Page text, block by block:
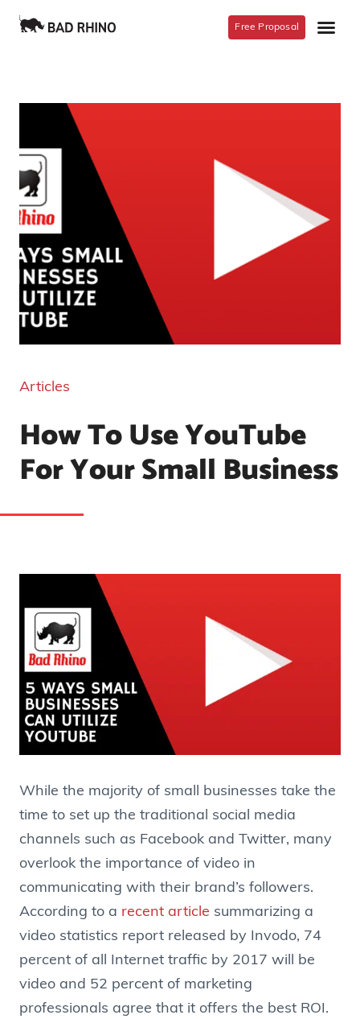
Free Proposal
Articles
How To Use YouTube
For Your Small Business
While the majority of small businesses take the
time to set up the traditional social media
channels such as Facebook and Twitter, many
overlook the importance of video in
communicating with their brand’s followers.
According to a recent article summarizing a
video statistics report released by Invodo, 74
percent of all Internet traffic by 2017 will be
video and 52 percent of marketing
professionals agree that it offers the best ROI.